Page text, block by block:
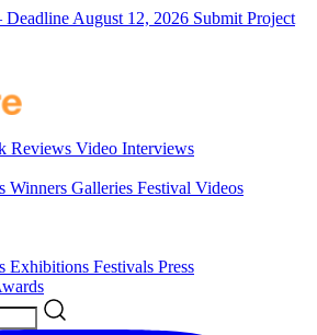
Deadline August 12, 2026 Submit Project
Reviews Video Interviews
Winners Galleries Festival Videos
Exhibitions Festivals Press